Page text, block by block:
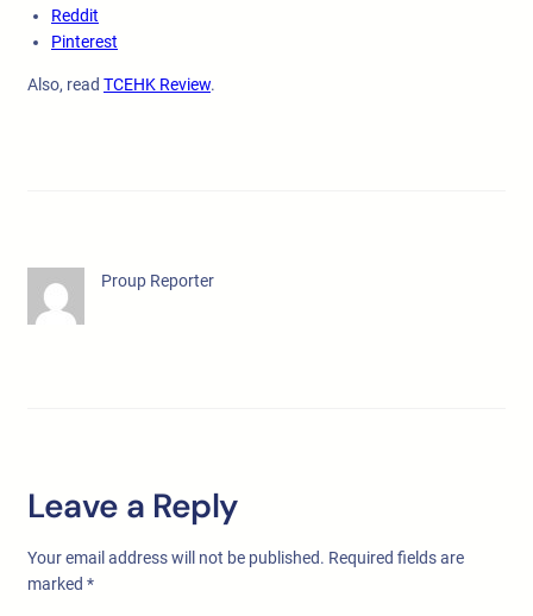
Reddit
Pinterest
Also, read TCEHK Review.
Proup Reporter
Leave a Reply
Your email address will not be published. Required fields are
marked *